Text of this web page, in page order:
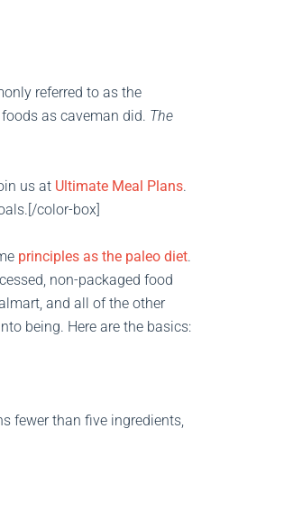
referred to as the
as caveman did. The
us at Ultimate Meal Plans.
color-box]
principles as the paleo diet.
non-packaged food
and all of the other
being. Here are the basics:
fewer than five ingredients,